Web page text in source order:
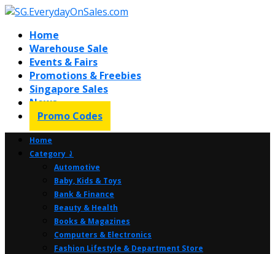
Home
Warehouse Sale
Events & Fairs
Promotions & Freebies
Singapore Sales
News
Promo Codes
Home
Category ⤸
Automotive
Baby, Kids & Toys
Bank & Finance
Beauty & Health
Books & Magazines
Computers & Electronics
Fashion Lifestyle & Department Store